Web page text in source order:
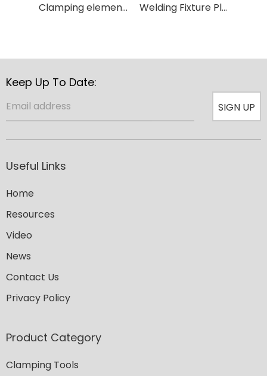
Clamping element with fixed throat depth and T type handle for Woodworking Welding Fixture Plastic Holder Carpenter Adjustable Throat Quick Grip Table Clamp
Keep Up To Date:
SIGN UP
Useful Links
Home
Resources
Video
News
Contact Us
Privacy Policy
Product Category
Clamping Tools